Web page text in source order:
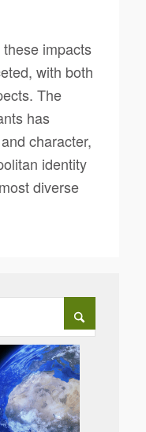
impacts
with both
The
has
character,
identity
diverse